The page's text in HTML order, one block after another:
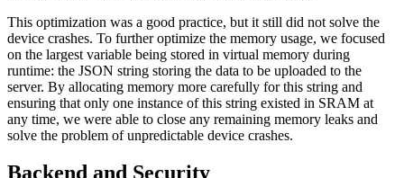
This optimization was a good practice, but it still did not solve the
device crashes. To further optimize the memory usage, we focused
on the largest variable being stored in virtual memory during
runtime: the JSON string storing the data to be uploaded to the
server. By allocating memory more carefully for this string and
ensuring that only one instance of this string existed in SRAM at
any time, we were able to close any remaining memory leaks and
solve the problem of unpredictable device crashes.
Backend and Security